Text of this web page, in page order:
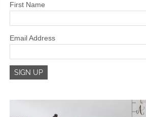
First Name
Email Address